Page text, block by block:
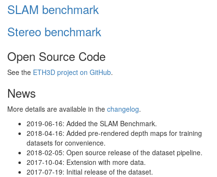
SLAM benchmark
Stereo benchmark
Open Source Code
See the ETH3D project on GitHub.
News
More details are available in the changelog.
2019-06-16: Added the SLAM Benchmark.
2018-04-16: Added pre-rendered depth maps for training
datasets for convenience.
2018-02-05: Open source release of the dataset pipeline.
2017-10-04: Extension with more data.
2017-07-19: Initial release of the dataset.